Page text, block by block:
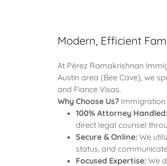
Modern, Efficient
At Pérez Ramakrishnan
Austin area (Bee Cave), we
and Fiance Visas.
Why Choose Us? Immigration
100% Attorney Handled:
direct legal counsel
Secure & Online:We
status, and
Focused Expertise:We